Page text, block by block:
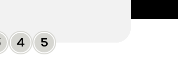
1
Slide 2Slide 3